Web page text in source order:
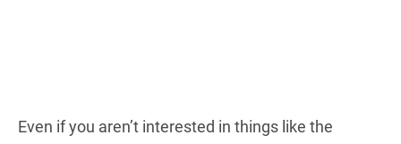
Even if you aren’t interested in things like the